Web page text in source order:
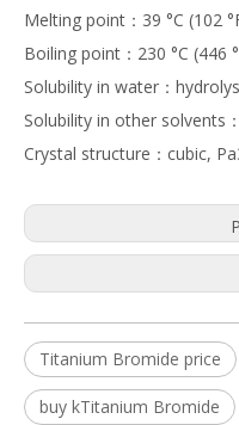
Melting point：39 °C (102
Boiling point：230 °C (446
Solubility in water：
Solubility in other solvents
Crystal structure：cubic,
Titanium Bromide price
buy kTitanium Bromide